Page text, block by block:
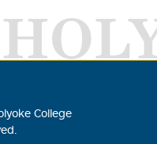
College